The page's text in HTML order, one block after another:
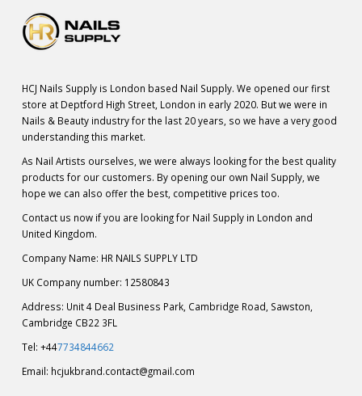
HCJ Nails Supply is London based Nail Supply. We opened our first
store at Deptford High Street, London in early 2020. But we were in
Nails & Beauty industry for the last 20 years, so we have a very good
understanding this market.
As Nail Artists ourselves, we were always looking for the best quality
products for our customers. By opening our own Nail Supply, we
hope we can also offer the best, competitive prices too.
Contact us now if you are looking for Nail Supply in London and
United Kingdom.
Company Name: HR NAILS SUPPLY LTD
UK Company number: 12580843
Address: Unit 4 Deal Business Park, Cambridge Road, Sawston,
Cambridge CB22 3FL
Tel: +447734844662
Email: hcjukbrand.contact@gmail.com